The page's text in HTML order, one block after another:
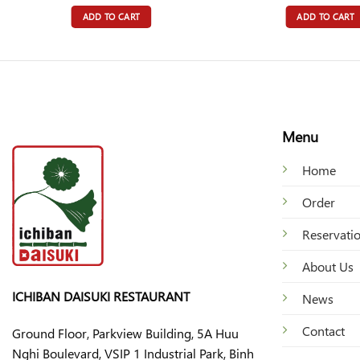
ADD TO CART ADD TO CART
ICHIBAN DAISUKI RESTAURANT
Ground Floor, Parkview Building, 5A Huu
Nghi Boulevard, VSIP 1 Industrial Park, Binh
Menu
Home
Order
About Us
News
Contact